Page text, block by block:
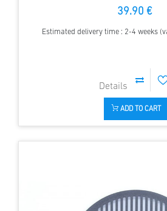
39.90 €
Estimated delivery time : 2-4 weeks
ADD TO CART